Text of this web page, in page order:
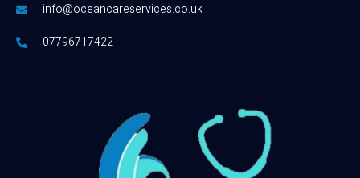
info@oceancareservices.co.uk
07796717422